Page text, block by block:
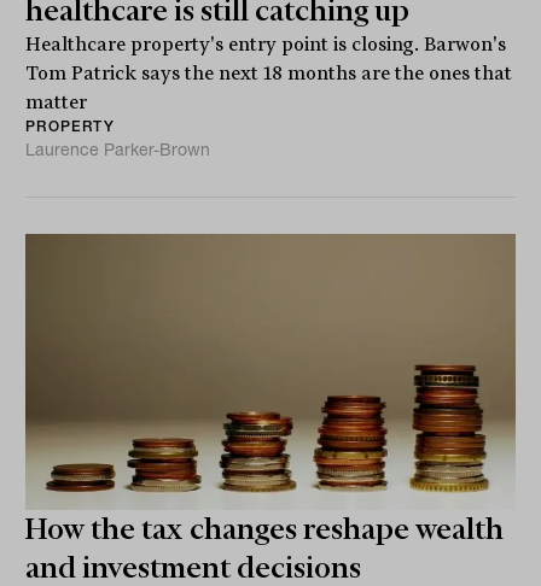
healthcare is still catching up
Healthcare property's entry point is closing. Barwon's
Tom Patrick says the next 18 months are the ones that
matter
PROPERTY
Laurence Parker-Brown
How the tax changes reshape wealth
and investment decisions